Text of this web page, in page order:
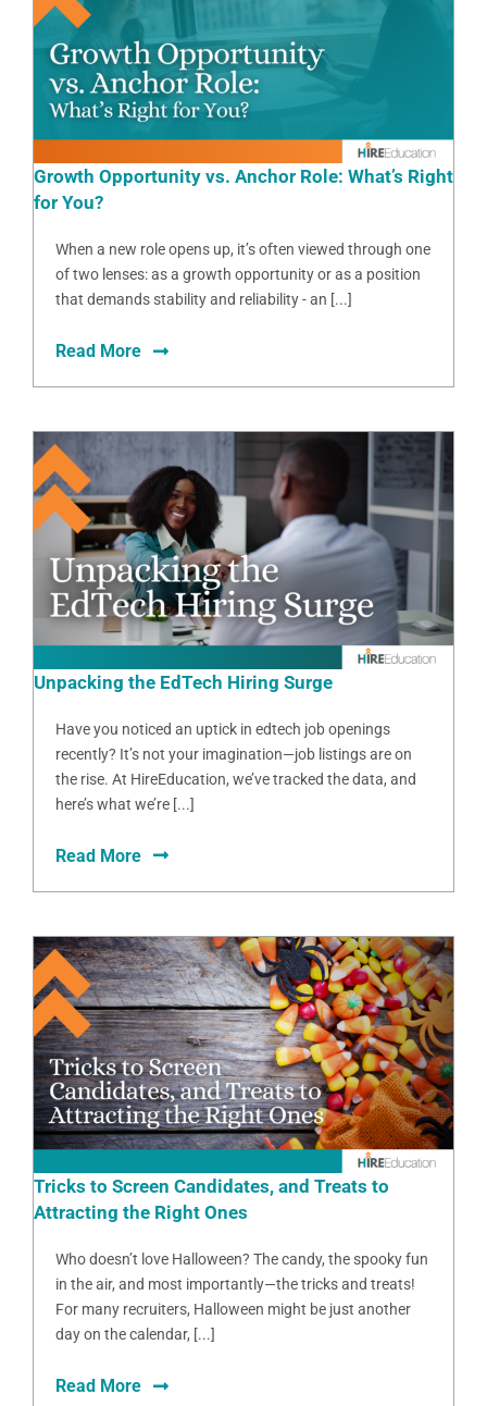
Growth Opportunity vs. Anchor Role: What’s Right
for You?
When a new role opens up, it’s often viewed through one
of two lenses: as a growth opportunity or as a position
that demands stability and reliability - an [...]
Read More
Unpacking the EdTech Hiring Surge
Have you noticed an uptick in edtech job openings
recently? It’s not your imagination—job listings are on
the rise. At HireEducation, we’ve tracked the data, and
here’s what we’re [...]
Read More
Tricks to Screen Candidates, and Treats to
Attracting the Right Ones
Who doesn’t love Halloween? The candy, the spooky fun
in the air, and most importantly—the tricks and treats!
For many recruiters, Halloween might be just another
day on the calendar, [...]
Read More